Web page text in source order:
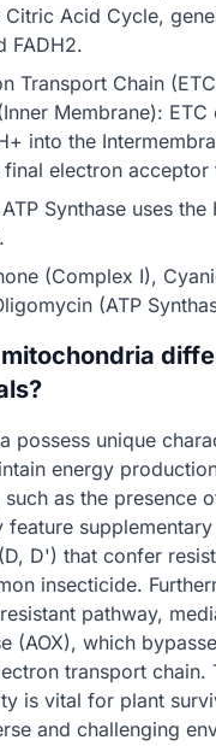
Acid Cycle,
FADH2.
Transport Chain
Membrane):
into the
final electron
Synthase uses
(Complex I),
(ATP
possess unique
energy
as the presence
feature supplementary
D') that confer
insecticide.
pathway,
(AOX), which
transport chain.
is vital for plant
and challenging